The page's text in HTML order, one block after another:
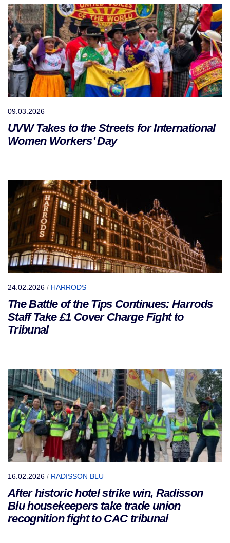
09.03.2026
UVW Takes to the Streets for International
Women Workers’ Day
24.02.2026 / HARRODS
The Battle of the Tips Continues: Harrods
Staff Take £1 Cover Charge Fight to
Tribunal
16.02.2026 / RADISSON BLU
After historic hotel strike win, Radisson
Blu housekeepers take trade union
recognition fight to CAC tribunal